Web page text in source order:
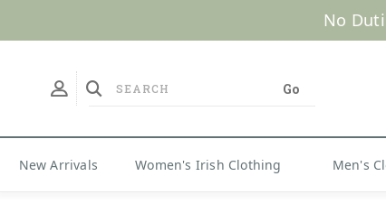
No
New Arrivals Women's Irish Clothing Men's